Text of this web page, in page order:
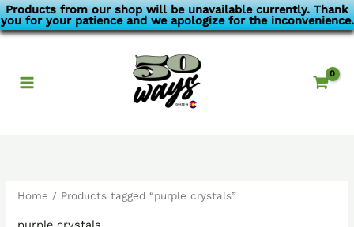
Products from our shop will be unavailable currently. Thank
you for your patience and we apologize for the inconvenience.
Skip
to
Home / Products tagged “purple crystals”